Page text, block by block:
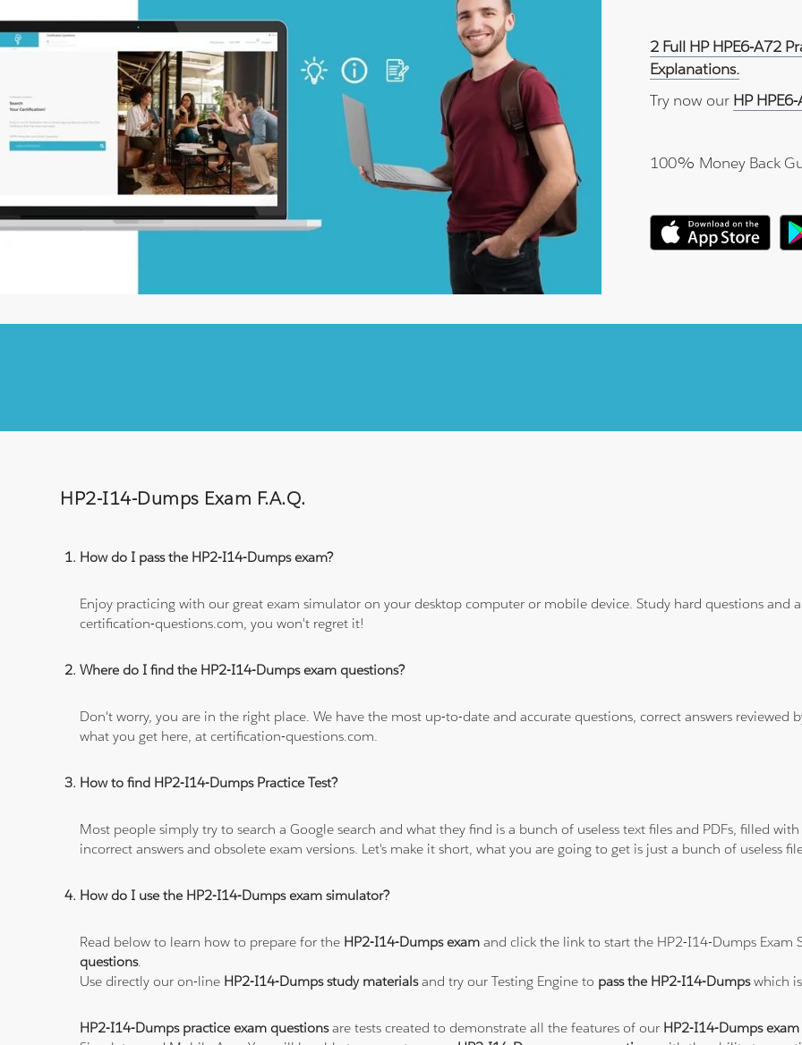
2 Full HP HPE6-A72
Explanations.
Try now our HP
100% Money Back
HP2-I14-Dumps Exam F.A.Q.
How do I pass the HP2-I14-Dumps exam?
Enjoy practicing with our great exam simulator on your desktop computer or mobile device. Study hard questions and
certification-questions.com, you won't regret it!
Where do I find the HP2-I14-Dumps exam questions?
Don't worry, you are in the right place. We have the most up-to-date and accurate questions, correct answers reviewed
what you get here, at certification-questions.com.
How to find HP2-I14-Dumps Practice Test?
Most people simply try to search a Google search and what they find is a bunch of useless text files and PDFs, filled
incorrect answers and obsolete exam versions. Let's make it short, what you are going to get is just a bunch of useless
How do I use the HP2-I14-Dumps exam simulator?
Read below to learn how to prepare for the HP2-I14-Dumps exam and click the link to start the HP2-I14-Dumps Exam
questions.
Use directly our on-line HP2-I14-Dumps study materialsand try our Testing Engine to pass the HP2-I14-Dumpswhich
HP2-I14-Dumps practice exam questionsare tests created to demonstrate all the features of our HP2-I14-Dumps